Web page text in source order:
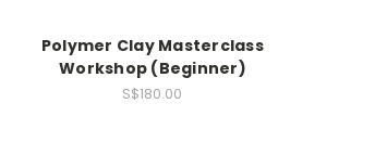
Polymer Clay Masterclass
Workshop (Beginner)
S$180.00